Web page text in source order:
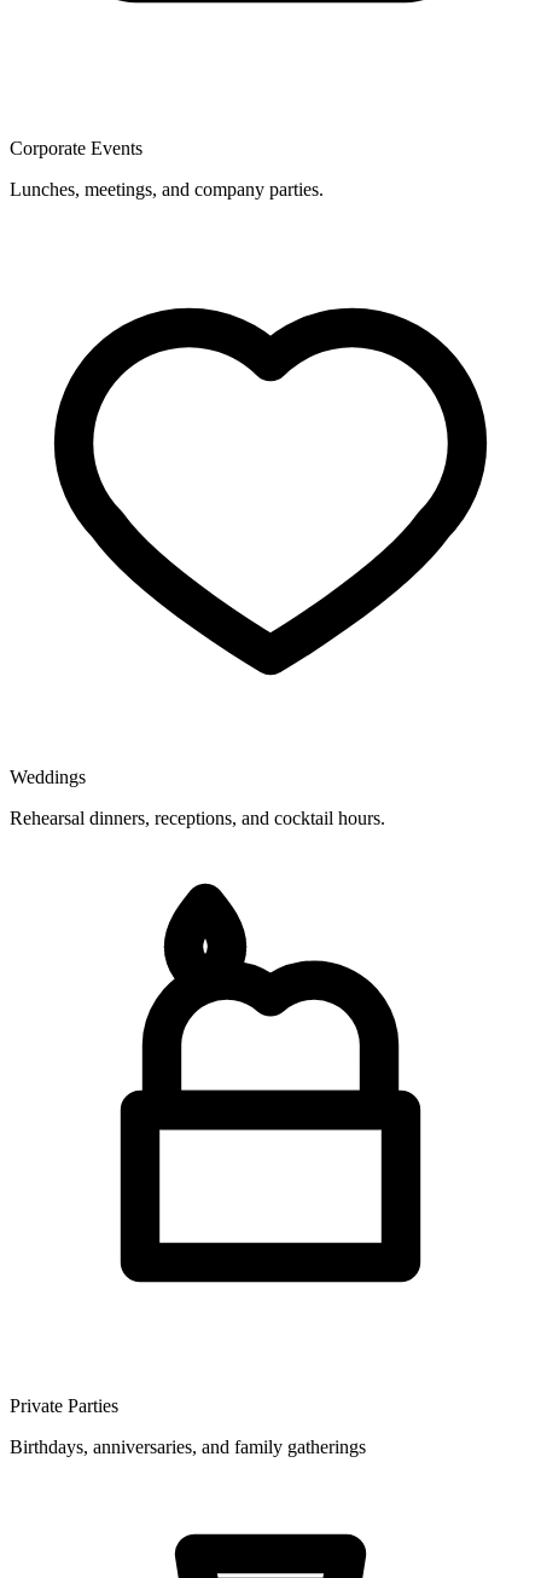
Corporate Events
Lunches, meetings, and company parties.
Weddings
Rehearsal dinners, receptions, and cocktail hours.
Private Parties
Birthdays, anniversaries, and family gatherings